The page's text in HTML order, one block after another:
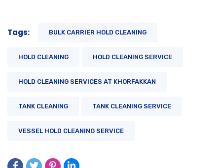
Tags: BULK CARRIER HOLD CLEANING
HOLD CLEANING HOLD CLEANING SERVICE
HOLD CLEANING SERVICES AT KHORFAKKAN
TANK CLEANING TANK CLEANING SERVICE
VESSEL HOLD CLEANING SERVICE